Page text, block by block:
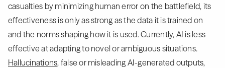
casualties by minimizing human error on the battlefield, its
effectiveness is only as strong as the data it is trained on
and the norms shaping how it is used. Currently, AI is less
effective at adapting to novel or ambiguous situations.
Hallucinations, false or misleading AI-generated outputs,